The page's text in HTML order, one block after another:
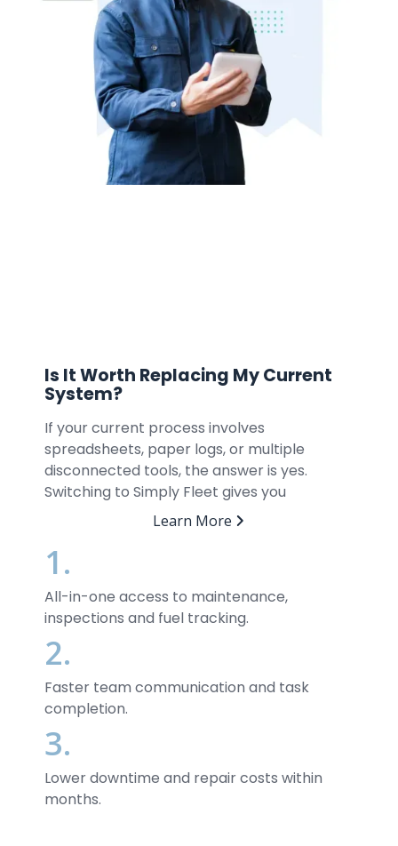
Is It Worth Replacing My Current
System?
If your current process involves
spreadsheets, paper logs, or multiple
disconnected tools, the answer is yes.
Switching to Simply Fleet gives you
Learn More
1.
All-in-one access to maintenance,
inspections and fuel tracking.
2.
Faster team communication and task
completion.
3.
Lower downtime and repair costs within
months.